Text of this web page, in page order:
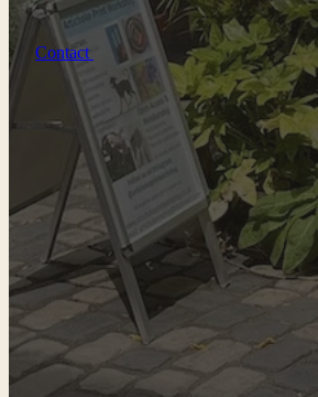
Contact